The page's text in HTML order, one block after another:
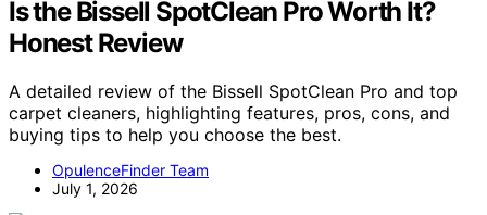
Is the Bissell SpotClean Pro Worth It?
Honest Review
A detailed review of the Bissell SpotClean Pro and top
carpet cleaners, highlighting features, pros, cons, and
buying tips to help you choose the best.
OpulenceFinder Team
July 1, 2026